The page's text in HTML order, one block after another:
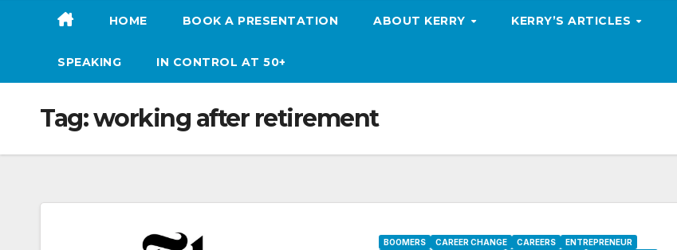
HOME BOOK A PRESENTATION ABOUT KERRY KERRY’S ARTICLES
SPEAKING IN CONTROL AT 50+
Tag:working after retirement
BOOMERS CAREER CHANGE CAREERS
ENTREPRENEUR